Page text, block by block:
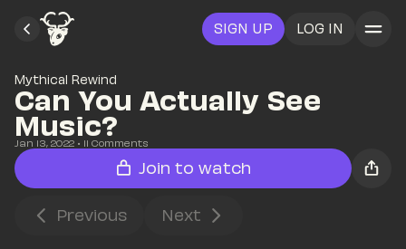
SIGN UP LOG IN
Mythical Rewind
Can You Actually See
Music?
Jan 13, 2022 • 11 Comments
Join to watch
Previous Next